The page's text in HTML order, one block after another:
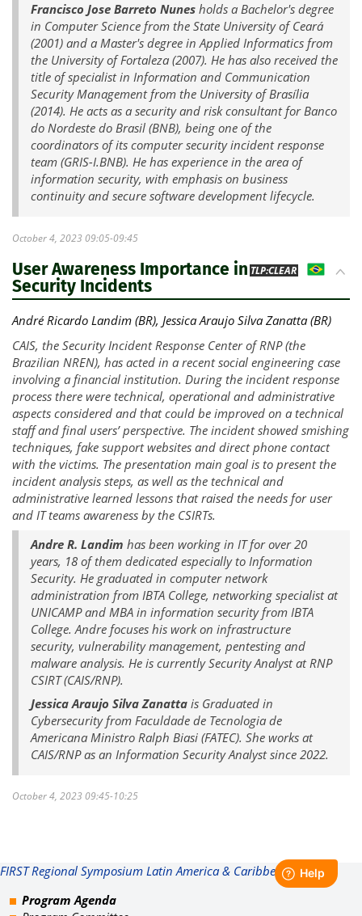
Francisco Jose Barreto Nunes holds a Bachelor's degree
in Computer Science from the State University of Ceará
(2001) and a Master's degree in Applied Informatics from
the University of Fortaleza (2007). He has also received the
title of specialist in Information and Communication
Security Management from the University of Brasília
(2014). He acts as a security and risk consultant for Banco
do Nordeste do Brasil (BNB), being one of the
coordinators of its computer security incident response
team (GRIS-I.BNB). He has experience in the area of
information security, with emphasis on business
continuity and secure software development lifecycle.
October 4, 2023 09:05-09:45
BR
TLP:CLEAR
User Awareness Importance in
Security Incidents
André Ricardo Landim (BR), Jessica Araujo Silva Zanatta (BR)
CAIS, the Security Incident Response Center of RNP (the
Brazilian NREN), has acted in a recent social engineering case
involving a financial institution. During the incident response
process there were technical, operational and administrative
aspects considered and that could be improved on a technical
staff and final users’ perspective. The incident showed smishing
techniques, fake support websites and direct phone contact
with the victims. The presentation main goal is to present the
incident analysis steps, as well as the technical and
administrative learned lessons that raised the needs for user
and IT teams awareness by the CSIRTs.
Andre R. Landim has been working in IT for over 20
years, 18 of them dedicated especially to Information
Security. He graduated in computer network
administration from IBTA College, networking specialist at
UNICAMP and MBA in information security from IBTA
College. Andre focuses his work on infrastructure
security, vulnerability management, pentesting and
malware analysis. He is currently Security Analyst at RNP
CSIRT (CAIS/RNP).
Jessica Araujo Silva Zanatta is Graduated in
Cybersecurity from Faculdade de Tecnologia de
Americana Ministro Ralph Biasi (FATEC). She works at
CAIS/RNP as an Information Security Analyst since 2022.
October 4, 2023 09:45-10:25
FIRST Regional Symposium Latin America & Caribbean
Program Agenda